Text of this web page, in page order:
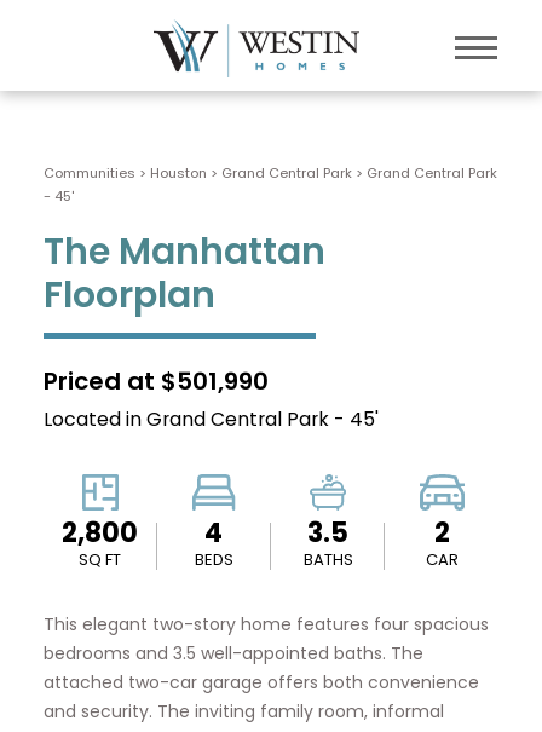
Communities > Houston > Grand Central Park> Grand Central Park
- 45'
The Manhattan
Floorplan
Priced at $501,990
Located in Grand Central Park - 45'
2,800
SQ FT
4
BEDS
3.5
BATHS
2
CAR
This elegant two-story home features four spacious
bedrooms and 3.5 well-appointed baths. The
attached two-car garage offers both convenience
and security. The inviting family room, informal